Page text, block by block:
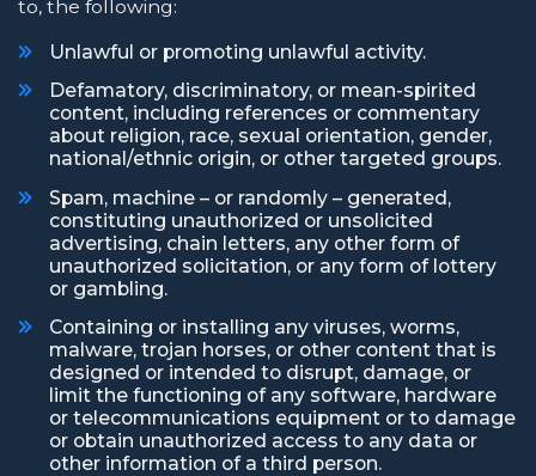
to, the following:
Unlawful or promoting unlawful activity.
Defamatory, discriminatory, or mean-spirited
content, including references or commentary
about religion, race, sexual orientation, gender,
national/ethnic origin, or other targeted groups.
Spam, machine – or randomly – generated,
constituting unauthorized or unsolicited
advertising, chain letters, any other form of
unauthorized solicitation, or any form of lottery
or gambling.
Containing or installing any viruses, worms,
malware, trojan horses, or other content that is
designed or intended to disrupt, damage, or
limit the functioning of any software, hardware
or telecommunications equipment or to damage
or obtain unauthorized access to any data or
other information of a third person.